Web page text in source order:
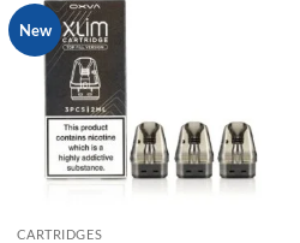
New
CARTRIDGES